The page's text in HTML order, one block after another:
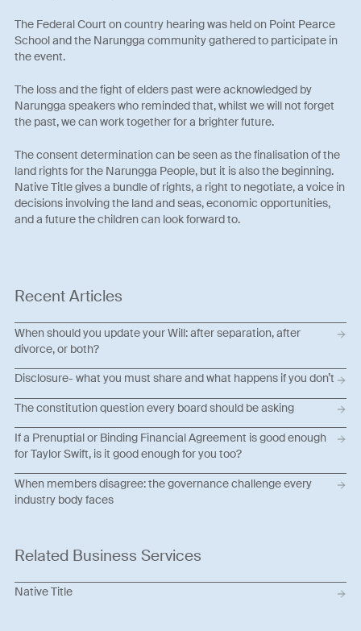
The Federal Court on country hearing was held on Point Pearce
School and the Narungga community gathered to participate in
the event.
The loss and the fight of elders past were acknowledged by
Narungga speakers who reminded that, whilst we will not forget
the past, we can work together for a brighter future.
The consent determination can be seen as the finalisation of the
land rights for the Narungga People, but it is also the beginning.
Native Title gives a bundle of rights, a right to negotiate, a voice in
decisions involving the land and seas, economic opportunities,
and a future the children can look forward to.
Recent Articles
When should you update your Will: after separation, after
divorce, or both?
Disclosure- what you must share and what happens if you don’t
The constitution question every board should be asking
If a Prenuptial or Binding Financial Agreement is good enough
for Taylor Swift, is it good enough for you too?
When members disagree: the governance challenge every
industry body faces
Related Business Services
Native Title